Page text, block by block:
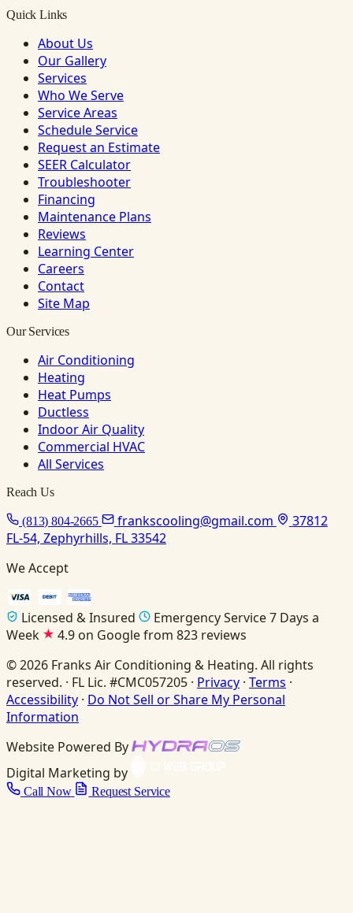
Quick Links
About Us
Our Gallery
Services
Who We Serve
Service Areas
Schedule Service
Request an Estimate
SEER Calculator
Troubleshooter
Financing
Maintenance Plans
Reviews
Learning Center
Careers
Contact
Site Map
Our Services
Air Conditioning
Heating
Heat Pumps
Ductless
Indoor Air Quality
Commercial HVAC
All Services
Reach Us
(813) 804-2665 frankscooling@gmail.com
37812
FL-54, Zephyrhills, FL 33542
We Accept
Licensed & Insured
Emergency Service 7 Days a
Week
4.9 on Google from 823 reviews
© 2026 Franks Air Conditioning & Heating. All rights
reserved. · FL Lic. #CMC057205 · Privacy · Terms ·
Accessibility · Do Not Sell or Share My Personal
Information
Website Powered By
Digital Marketing by
Call Now Request Service